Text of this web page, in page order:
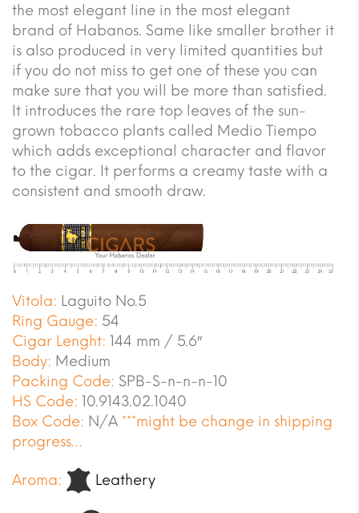
the most elegant line in the most elegant
brand of Habanos. Same like smaller brother it
is also produced in very limited quantities but
if you do not miss to get one of these you can
make sure that you will be more than satisfied.
It introduces the rare top leaves of the sun-
grown tobacco plants called Medio Tiempo
which adds exceptional character and flavor
to the cigar. It performs a creamy taste with a
consistent and smooth draw.
Vitola: Laguito No.5
Ring Gauge: 54
Cigar Lenght: 144 mm / 5.6″
Body: Medium
Packing Code: SPB-S-n-n-n-10
HS Code: 10.9143.02.1040
Box Code: N/A ***might be change in shipping
progress…
Aroma: Leathery